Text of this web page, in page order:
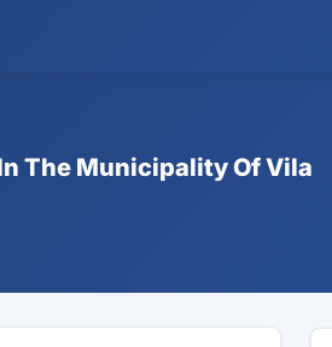
The Municipality Of Vila